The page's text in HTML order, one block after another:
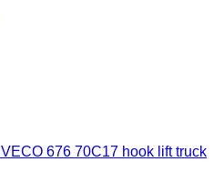
IVECO 676 70C17 hook lift truck